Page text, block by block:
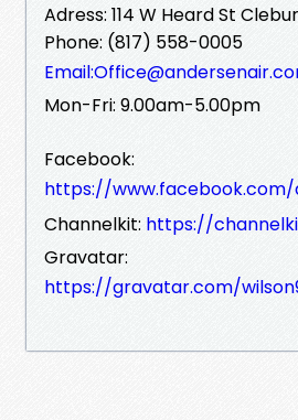
Adress: 114 W Heard St
Phone: (817) 558-0005
Mon-Fri: 9.00am-5.00pm
Facebook:
https://
Channelkit: https://
Gravatar:
https://gravatar.com/